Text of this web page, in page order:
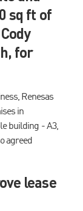
sq ft of
for
Renesas
in
building - A3,
agreed
lease